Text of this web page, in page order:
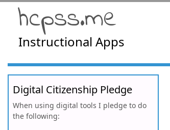
hcpss.me
Instructional Apps
Digital Citizenship Pledge
When using digital tools I pledge to do
the following: